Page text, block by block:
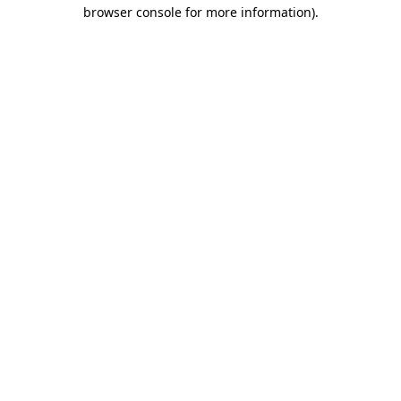
browser console for more information).